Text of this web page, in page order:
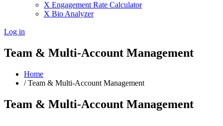
X Engagement Rate Calculator
X Bio Analyzer
Log in
Team & Multi-Account Management
Home
/Team & Multi-Account Management
Team & Multi-Account Management